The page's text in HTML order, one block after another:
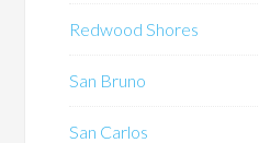
Redwood Shores
San Bruno
San Carlos